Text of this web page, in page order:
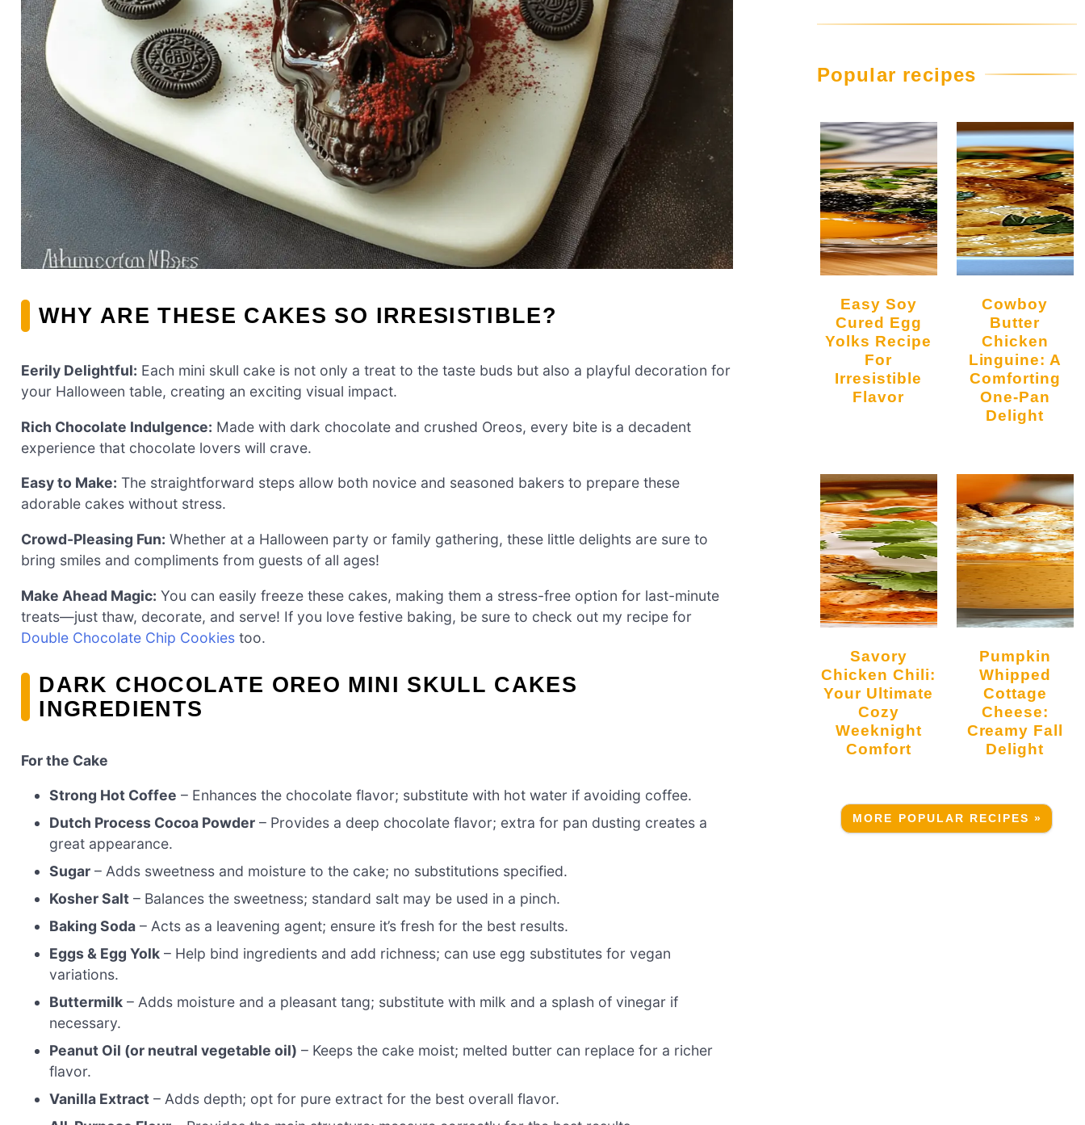
WHY ARE THESE CAKES SO IRRESISTIBLE?
Eerily Delightful: Each mini skull cake is not only a treat to the taste buds but also a playful decoration for
your Halloween table, creating an exciting visual impact.
Rich Chocolate Indulgence: Made with dark chocolate and crushed Oreos, every bite is a decadent
experience that chocolate lovers will crave.
Easy to Make: The straightforward steps allow both novice and seasoned bakers to prepare these
adorable cakes without stress.
Crowd-Pleasing Fun: Whether at a Halloween party or family gathering, these little delights are sure to
bring smiles and compliments from guests of all ages!
Make Ahead Magic: You can easily freeze these cakes, making them a stress-free option for last-minute
treats—just thaw, decorate, and serve! If you love festive baking, be sure to check out my recipe for
Double Chocolate Chip Cookies too.
DARK CHOCOLATE OREO MINI SKULL CAKES
INGREDIENTS
For the Cake
Strong Hot Coffee – Enhances the chocolate flavor; substitute with hot water if avoiding coffee.
Dutch Process Cocoa Powder – Provides a deep chocolate flavor; extra for pan dusting creates a
great appearance.
Sugar – Adds sweetness and moisture to the cake; no substitutions specified.
Kosher Salt – Balances the sweetness; standard salt may be used in a pinch.
Baking Soda – Acts as a leavening agent; ensure it’s fresh for the best results.
Eggs & Egg Yolk – Help bind ingredients and add richness; can use egg substitutes for vegan
variations.
Buttermilk – Adds moisture and a pleasant tang; substitute with milk and a splash of vinegar if
necessary.
Peanut Oil (or neutral vegetable oil) – Keeps the cake moist; melted butter can replace for a richer
flavor.
Vanilla Extract – Adds depth; opt for pure extract for the best overall flavor.
Popular recipes
Easy Soy
Cured Egg
Yolks Recipe
For
Irresistible
Flavor
Cowboy
Butter
Chicken
Linguine: A
Comforting
One-Pan
Delight
Savory
Chicken Chili:
Your Ultimate
Cozy
Weeknight
Comfort
Pumpkin
Whipped
Cottage
Cheese:
Creamy Fall
Delight
MORE POPULAR RECIPES »